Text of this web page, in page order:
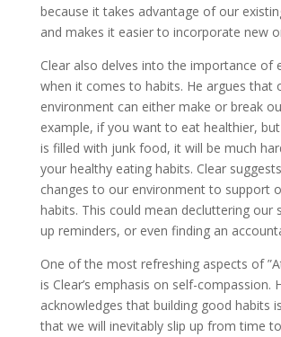
because it takes advantage of our
and makes it easier to incorporate new
Clear also delves into the importance of
when it comes to habits. He argues that
environment can either make or break
example, if you want to eat healthier,
is filled with junk food, it will be much
your healthy eating habits. Clear
changes to our environment to support
habits. This could mean decluttering our
up reminders, or even finding an
One of the most refreshing aspects of
is Clear’s emphasis on self-compassion.
acknowledges that building good habits
that we will inevitably slip up from time